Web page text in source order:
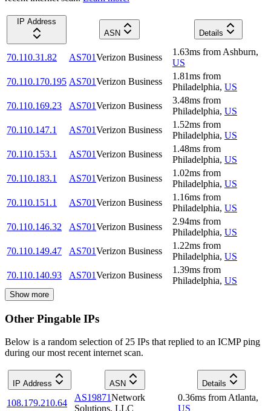
IP Address
ASN
Details
70.110.31.82 AS701Verizon Business
1.63ms from Ashburn,
US
70.110.170.195 AS701Verizon Business
1.81ms from
Philadelphia, US
70.110.169.23
AS701Verizon Business
3.48ms from
Philadelphia, US
70.110.147.1
AS701Verizon Business
1.52ms from
Philadelphia, US
70.110.153.1
AS701Verizon Business
1.48ms from
Philadelphia, US
70.110.183.1
AS701Verizon Business
1.02ms from
Philadelphia, US
70.110.151.1
AS701Verizon Business
1.16ms from
Philadelphia, US
70.110.146.32
AS701Verizon Business
2.94ms from
Philadelphia, US
70.110.149.47
AS701Verizon Business
1.22ms from
Philadelphia, US
70.110.140.93
AS701Verizon Business
1.39ms from
Philadelphia, US
Show more
Other Pingable IPs
Below is a random selection of 25 IPs that replied to an ICMP ping
during our most recent internet scan.
IP Address ASN Details
108.179.210.64
AS19871Network
Solutions, LLC
0.36ms from Atlanta,
US